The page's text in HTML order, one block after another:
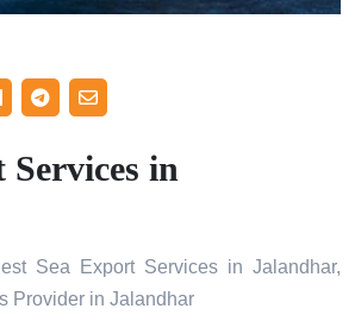
Services in
Sea Export Services in Jalandhar,
Provider in Jalandhar